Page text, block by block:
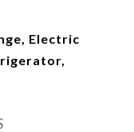
Electric